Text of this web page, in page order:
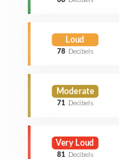
Loud
78 Decibels
Moderate
71 Decibels
Very Loud
81 Decibels